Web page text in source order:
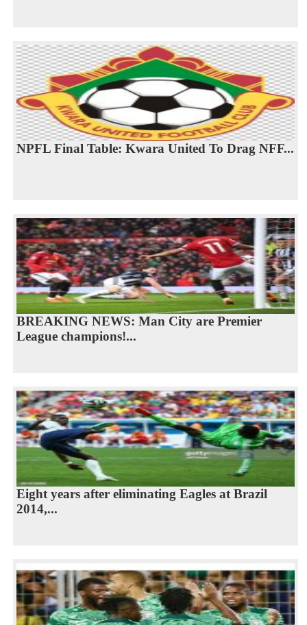
NPFL Final Table: Kwara United To Drag NFF...
BREAKING NEWS: Man City are Premier
League champions!...
Eight years after eliminating Eagles at Brazil
2014,...